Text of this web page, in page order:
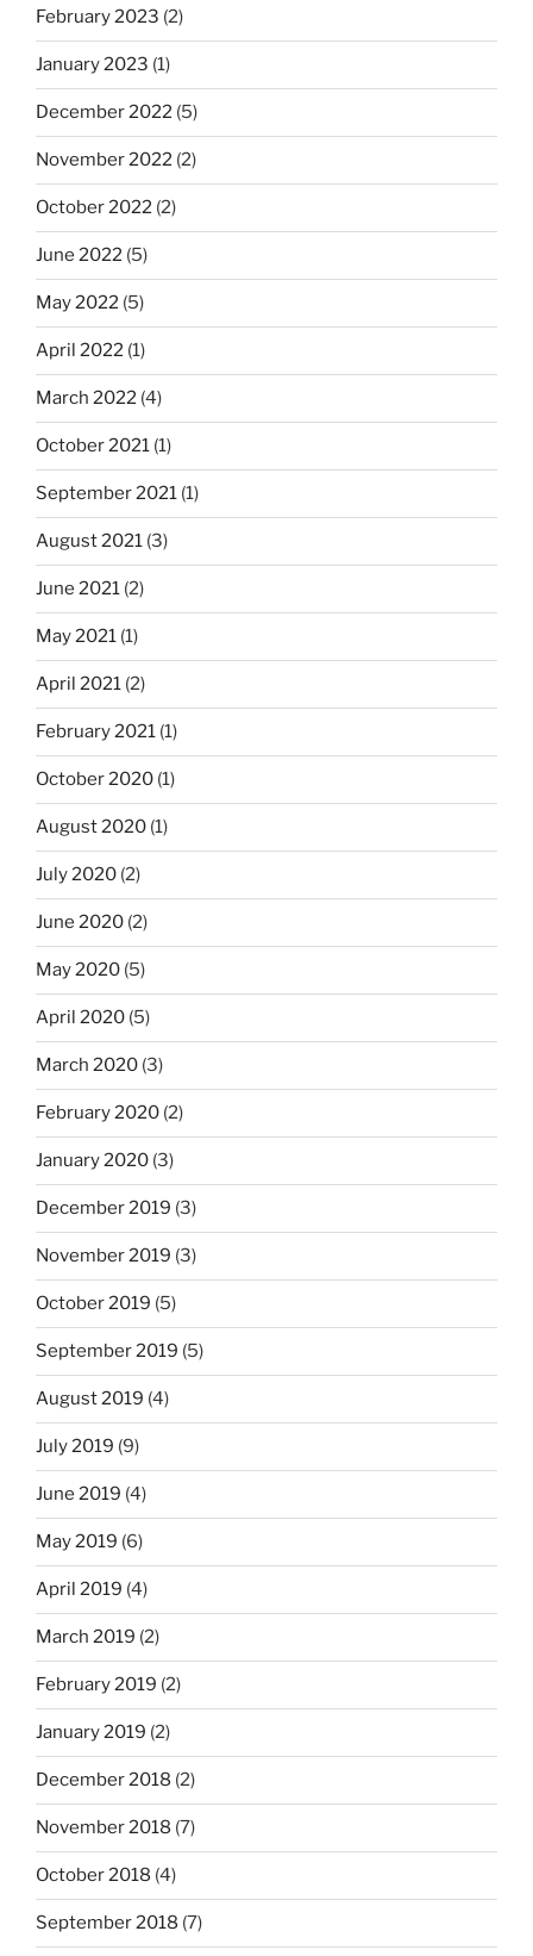
February 2023 (2)
January 2023 (1)
December 2022 (5)
November 2022 (2)
October 2022 (2)
June 2022 (5)
May 2022 (5)
April 2022 (1)
March 2022 (4)
October 2021 (1)
September 2021 (1)
August 2021 (3)
June 2021 (2)
May 2021 (1)
April 2021 (2)
February 2021 (1)
October 2020 (1)
August 2020 (1)
July 2020 (2)
June 2020 (2)
May 2020 (5)
April 2020 (5)
March 2020 (3)
February 2020 (2)
January 2020 (3)
December 2019 (3)
November 2019 (3)
October 2019 (5)
September 2019 (5)
August 2019 (4)
July 2019 (9)
June 2019 (4)
May 2019 (6)
April 2019 (4)
March 2019 (2)
February 2019 (2)
January 2019 (2)
December 2018 (2)
November 2018 (7)
October 2018 (4)
September 2018 (7)